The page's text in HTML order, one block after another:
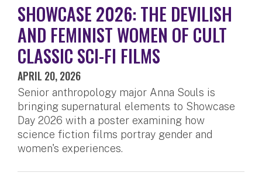
SHOWCASE 2026: THE DEVILISH
AND FEMINIST WOMEN OF CULT
CLASSIC SCI-FI FILMS
APRIL 20, 2026
Senior anthropology major Anna Souls is
bringing supernatural elements to Showcase
Day 2026 with a poster examining how
science fiction films portray gender and
women's experiences.